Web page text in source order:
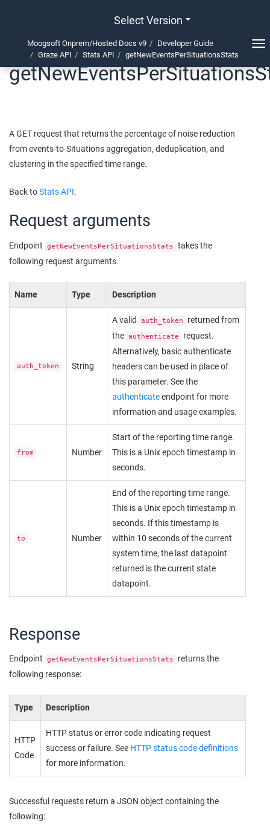
Select Version
Moogsoft Onprem/Hosted Docs v9
Developer Guide
Graze API
Stats API getNewEventsPerSituationsStats
A GET request that returns the percentage of noise reduction
from events-to-Situations aggregation, deduplication, and
clustering in the specified time range.
Back toStats API.
Request arguments
Endpoint getNewEventsPerSituationsStats
takes the
following request arguments.
Name Type Description
auth_token String
A valid auth_token
returned from
the authenticate
request.
Alternatively, basic authenticate
headers can be used in place of
this parameter. See the
authenticateendpoint for more
information and usage examples.
from Number
Start of the reporting time range.
This is a Unix epoch timestamp in
seconds.
to Number
End of the reporting time range.
This is a Unix epoch timestamp in
seconds. If this timestamp is
within 10 seconds of the current
system time, the last datapoint
returned is the current state
datapoint.
Response
Endpoint getNewEventsPerSituationsStats
returns the
following response:
Type Description
HTTP
Code
HTTP status or error code indicating request
success or failure. See HTTP status code definitions
for more information.
Successful requests return a JSON object containing the
following: